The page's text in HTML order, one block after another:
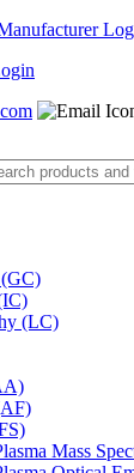
(LC)
Mass